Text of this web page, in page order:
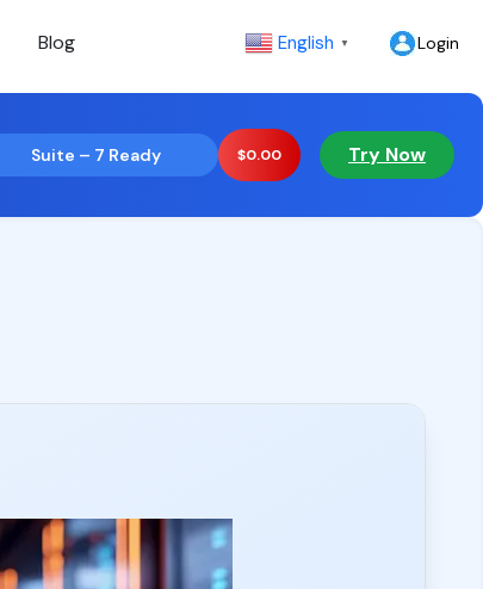
Blog English ▼ Login
Suite – 7 Ready $0.00 Try Now